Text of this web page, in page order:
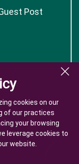
cookies on our
of our practices
your browsing
leverage cookies to
website.
cookies on our
of our practices
your browsing
leverage cookies to
website.
Post